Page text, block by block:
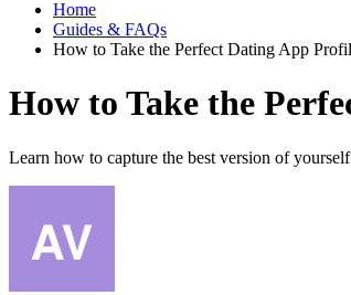
Home
Guides & FAQs
How to Take the Perfect Dating App
How to Take the
Learn how to capture the best version of